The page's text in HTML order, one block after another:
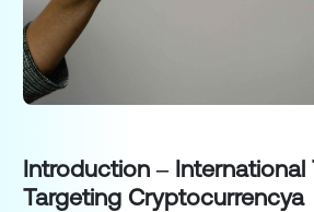
Introduction – International
Targeting Cryptocurrencya